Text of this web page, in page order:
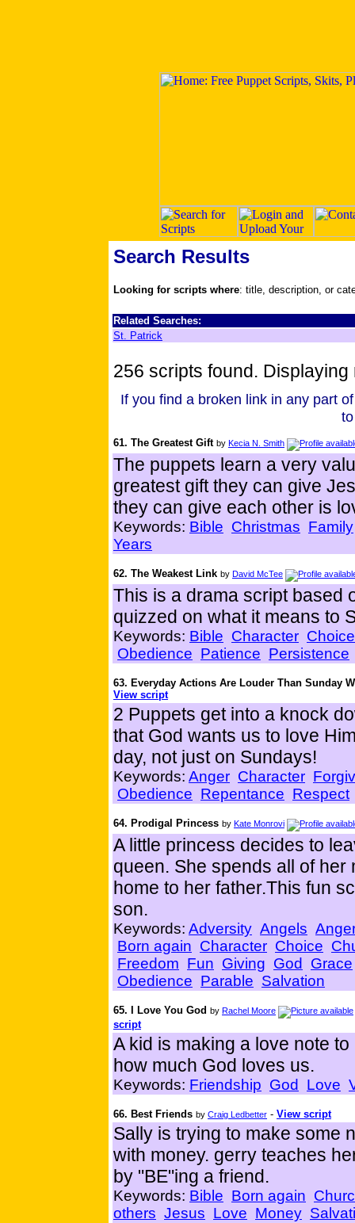
Search Results
Looking for scripts where: title, description, or
Related Searches:
St. Patrick
256 scripts found. Displaying
If you find a broken link in any part
61. The Greatest Gift by Kecia N. Smith
The puppets learn a very
greatest gift they can give
they can give each other is
Keywords: Bible Christmas Family
Years
62. The Weakest Link by David McTee
This is a drama script based
quizzed on what it means to
Keywords: Bible Character Choice
Obedience Patience Persistence
63. Everyday Actions Are Louder Than Sunday
View script
2 Puppets get into a knock
that God wants us to love
day, not just on Sundays!
Keywords: Anger Character
Obedience Repentance Respect
64. Prodigal Princess by Kate Monrovi
A little princess decides to
queen. She spends all of
home to her father.This fun
son.
Keywords: Adversity Angels
Born again Character Choice
Freedom Fun Giving God
Grace
Obedience Parable Salvation
65. I Love You God by Rachel Moore
script
A kid is making a love note
how much God loves us.
Keywords: Friendship God Love
66. Best Friends by Craig Ledbetter - View script
Sally is trying to make some
with money. gerry teaches
by "BE"ing a friend.
Keywords: Bible Born again
others Jesus Love Money